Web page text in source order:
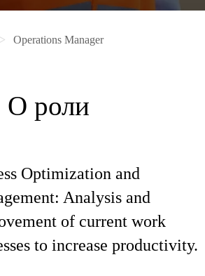
Operations Manager
О роли
Optimization and
Analysis and
of current work
to increase productivity.